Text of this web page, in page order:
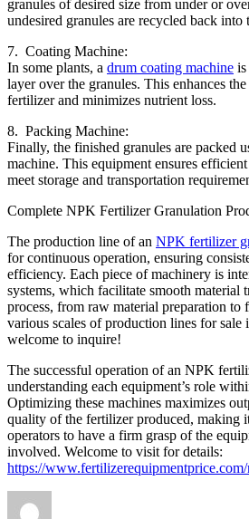
granules of desired size from under or
undesired granules are recycled back into
7. Coating Machine:
In some plants, a drum coating machine is
layer over the granules. This enhances
fertilizer and minimizes nutrient loss.
8. Packing Machine:
Finally, the finished granules are packed
machine. This equipment ensures
meet storage and transportation
Complete NPK Fertilizer Granulation
The production line of an NPK fertilizer
for continuous operation, ensuring
efficiency. Each piece of machinery is
systems, which facilitate smooth material
process, from raw material preparation to
various scales of production lines for sale
welcome to inquire!
The successful operation of an NPK
understanding each equipment’s role
Optimizing these machines maximizes
quality of the fertilizer produced, making
operators to have a firm grasp of the
involved. Welcome to visit for details:
https://